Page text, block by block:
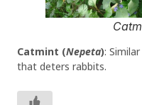
Catmint (Nepeta):
that deters rabbits.